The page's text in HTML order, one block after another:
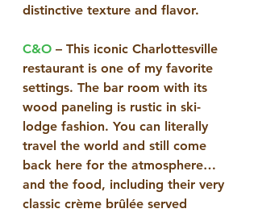
distinctive texture and flavor.
C&O – This iconic Charlottesville
restaurant is one of my favorite
settings. The bar room with its
wood paneling is rustic in ski-
lodge fashion. You can literally
travel the world and still come
back here for the atmosphere…
and the food, including their very
classic crème brûlée served